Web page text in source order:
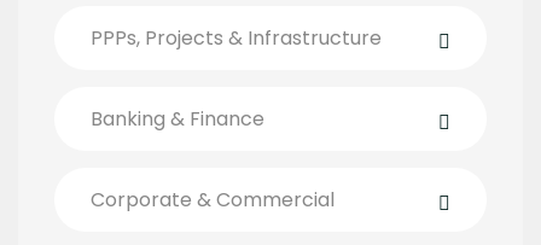
PPPs, Projects & Infrastructure
Banking & Finance
Corporate & Commercial